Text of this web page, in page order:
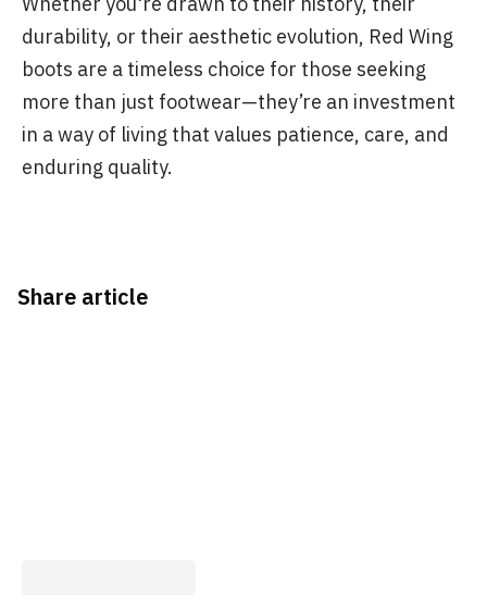
durability, or their aesthetic evolution, Red Wing
boots are a timeless choice for those seeking
more than just footwear—they’re an investment
in a way of living that values patience, care, and
enduring quality.
Share article